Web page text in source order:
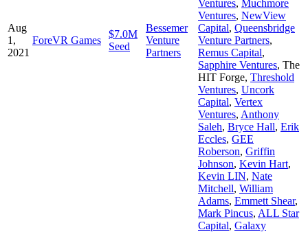
Aug
1,
2021
ForeVR Games
$7.0M
Seed
Bessemer
Venture
Partners
Ventures, Muchmore
Ventures, NewView
Capital, Queensbridge
Venture Partners,
Remus Capital,
Sapphire Ventures, The
HIT Forge, Threshold
Ventures, Uncork
Capital, Vertex
Ventures, Anthony
Saleh, Bryce Hall, Erik
Eccles, GEE
Roberson, Griffin
Johnson, Kevin Hart,
Kevin LIN, Nate
Mitchell, William
Adams, Emmett Shear,
Mark Pincus, ALL Star
Capital, Galaxy